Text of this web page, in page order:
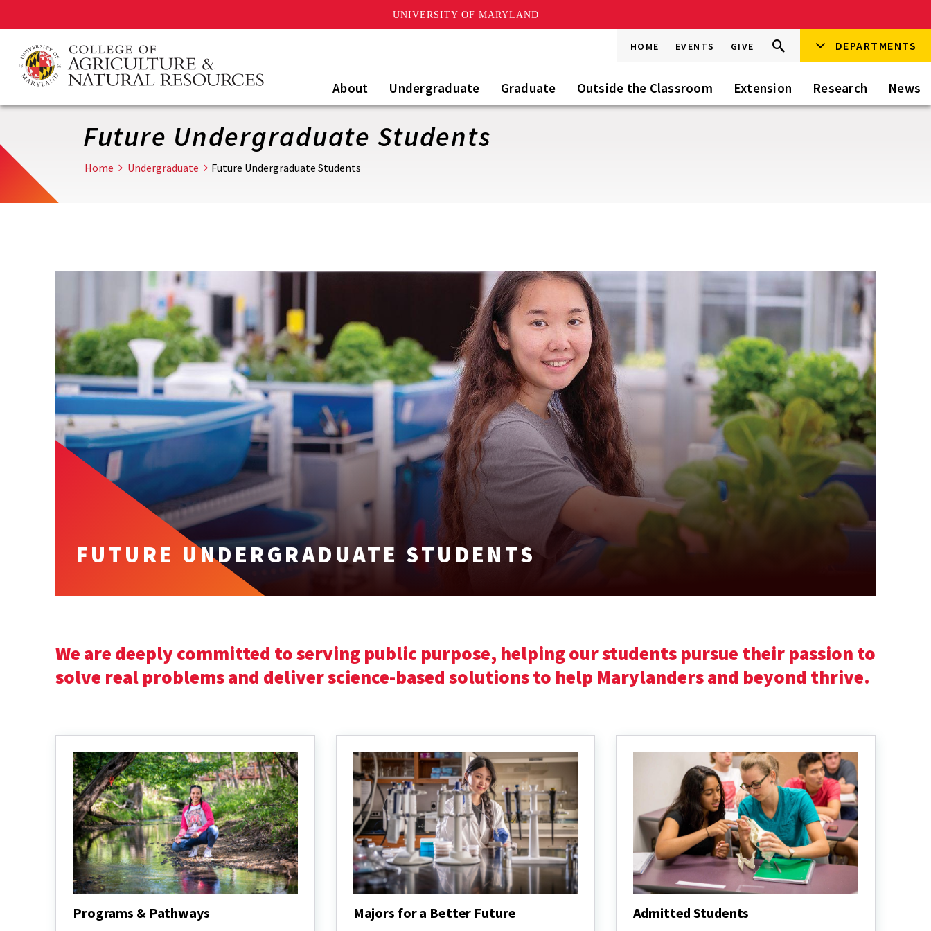
UNIVERSITY OF MARYLAND
main
content
HOME EVENTS GIVE
Search
this
Go Search DEPARTMENTS
About Undergraduate Graduate Outside the Classroom Extension Research News
Future Undergraduate Students
Home Undergraduate Future Undergraduate Students
FUTURE UNDERGRADUATE STUDENTS
We are deeply committed to serving public purpose, helping our students pursue their passion to
solve real problems and deliver science-based solutions to help Marylanders and beyond thrive.
Programs & Pathways Majors for a Better Future Admitted Students